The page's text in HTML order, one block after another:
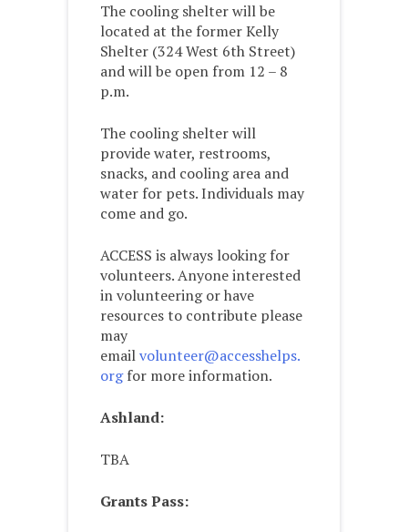
The cooling shelter will be
located at the former Kelly
Shelter (324 West 6th Street)
and will be open from 12 – 8
p.m.
The cooling shelter will
provide water, restrooms,
snacks, and cooling area and
water for pets. Individuals may
come and go.
ACCESS is always looking for
volunteers. Anyone interested
in volunteering or have
resources to contribute please
may
emailvolunteer@accesshelps.
orgfor more information.
Ashland:
TBA
Grants Pass: